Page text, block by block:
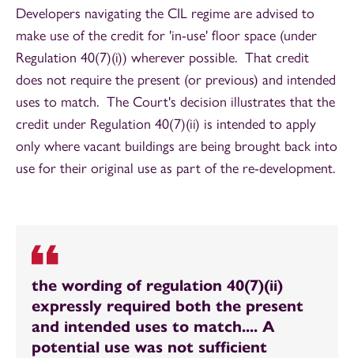
Developers navigating the CIL regime are advised to
make use of the credit for 'in-use' floor space (under
Regulation 40(7)(i)) wherever possible. That credit
does not require the present (or previous) and intended
uses to match. The Court's decision illustrates that the
credit under Regulation 40(7)(ii) is intended to apply
only where vacant buildings are being brought back into
use for their original use as part of the re-development.
the wording of regulation 40(7)(ii)
expressly required both the present
and intended uses to match.... A
potential use was not sufficient